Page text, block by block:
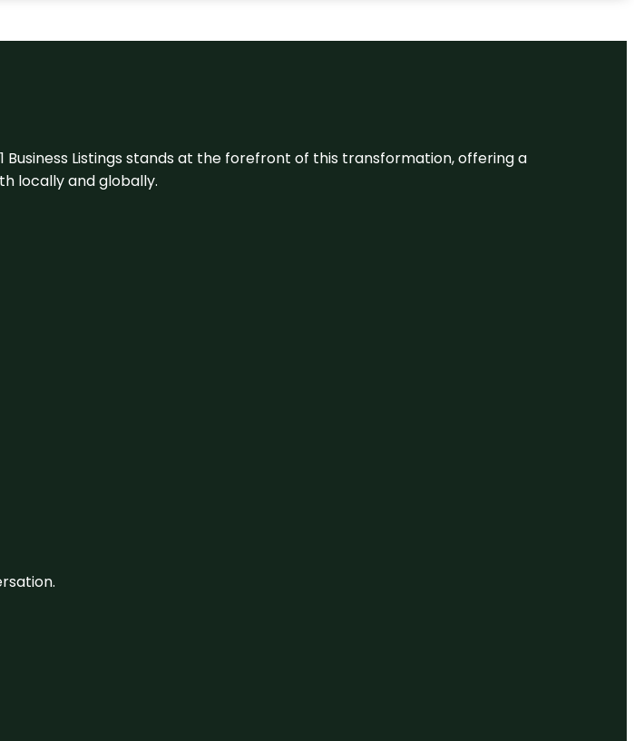
Business Listings stands at the forefront of this transformation, offering a
locally and globally.